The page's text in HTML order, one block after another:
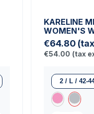
KARELINE
WOMEN'S
€64.80
€54.00 (tax